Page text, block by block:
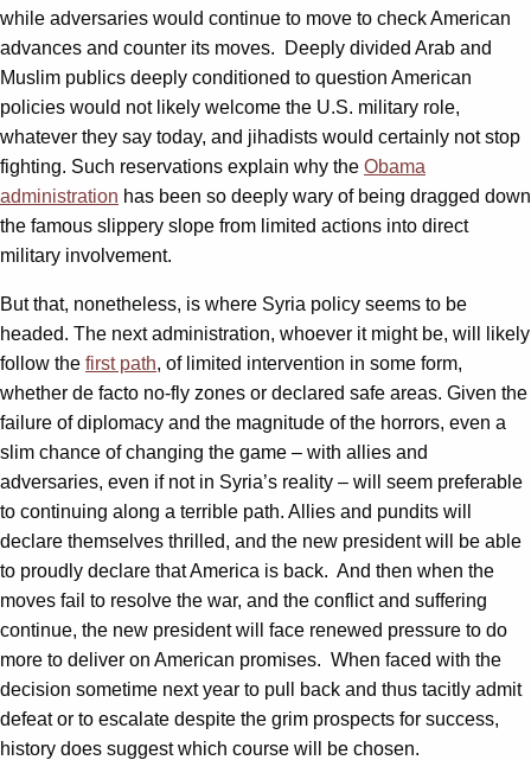
while adversaries would continue to move to check American
advances and counter its moves. Deeply divided Arab and
Muslim publics deeply conditioned to question American
policies would not likely welcome the U.S. military role,
whatever they say today, and jihadists would certainly not stop
fighting. Such reservations explain why the Obama
administration has been so deeply wary of being dragged down
the famous slippery slope from limited actions into direct
military involvement.
But that, nonetheless, is where Syria policy seems to be
headed. The next administration, whoever it might be, will likely
follow the first path, of limited intervention in some form,
whether de facto no-fly zones or declared safe areas. Given the
failure of diplomacy and the magnitude of the horrors, even a
slim chance of changing the game – with allies and
adversaries, even if not in Syria’s reality – will seem preferable
to continuing along a terrible path. Allies and pundits will
declare themselves thrilled, and the new president will be able
to proudly declare that America is back. And then when the
moves fail to resolve the war, and the conflict and suffering
continue, the new president will face renewed pressure to do
more to deliver on American promises. When faced with the
decision sometime next year to pull back and thus tacitly admit
defeat or to escalate despite the grim prospects for success,
history does suggest which course will be chosen.